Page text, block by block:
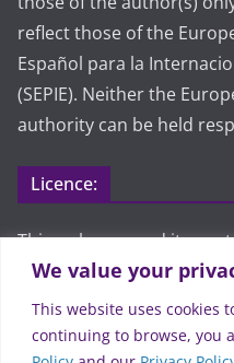
We value your
This website uses cookies
continuing to browse, you
reflect those of the
Español para la
(SEPIE). Neither the
authority can be held
Licence:
This webpage and its
approach on teaching
BY 4.0. To view a copy of
https://